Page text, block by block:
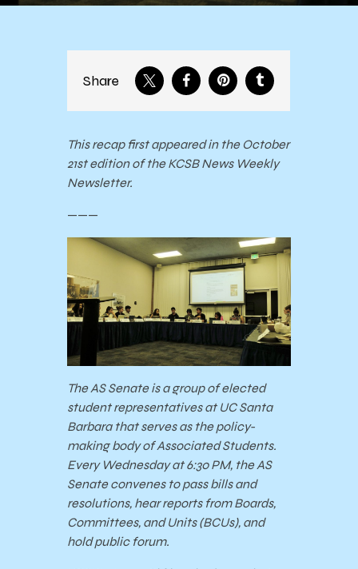
Share
This recap first appeared in the October
21st edition of the KCSB News Weekly
Newsletter.
———
The AS Senate is a group of elected
student representatives at UC Santa
Barbara that serves as the policy-
making body of Associated Students.
Every Wednesday at 6:30 PM, the AS
Senate convenes to pass bills and
resolutions, hear reports from Boards,
Committees, and Units (BCUs), and
hold public forum.